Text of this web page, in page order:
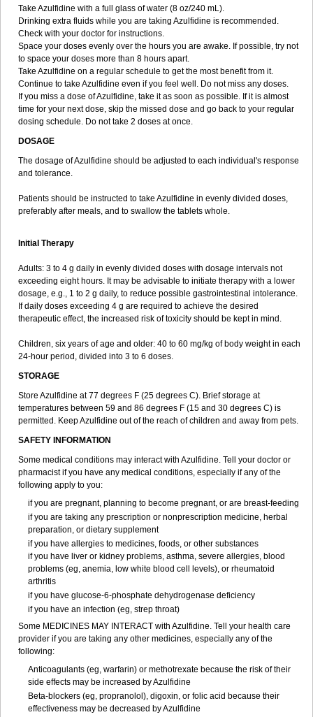
Take Azulfidine with a full glass of water (8 oz/240 mL).
Drinking extra fluids while you are taking Azulfidine is recommended.
Check with your doctor for instructions.
Space your doses evenly over the hours you are awake. If possible, try not
to space your doses more than 8 hours apart.
Take Azulfidine on a regular schedule to get the most benefit from it.
Continue to take Azulfidine even if you feel well. Do not miss any doses.
If you miss a dose of Azulfidine, take it as soon as possible. If it is almost
time for your next dose, skip the missed dose and go back to your regular
dosing schedule. Do not take 2 doses at once.
DOSAGE
The dosage of Azulfidine should be adjusted to each individual's response
and tolerance.
Patients should be instructed to take Azulfidine in evenly divided doses,
preferably after meals, and to swallow the tablets whole.
Initial Therapy
Adults: 3 to 4 g daily in evenly divided doses with dosage intervals not
exceeding eight hours. It may be advisable to initiate therapy with a lower
dosage, e.g., 1 to 2 g daily, to reduce possible gastrointestinal intolerance.
If daily doses exceeding 4 g are required to achieve the desired
therapeutic effect, the increased risk of toxicity should be kept in mind.
Children, six years of age and older: 40 to 60 mg/kg of body weight in each
24-hour period, divided into 3 to 6 doses.
STORAGE
Store Azulfidine at 77 degrees F (25 degrees C). Brief storage at
temperatures between 59 and 86 degrees F (15 and 30 degrees C) is
permitted. Keep Azulfidine out of the reach of children and away from pets.
SAFETY INFORMATION
Some medical conditions may interact with Azulfidine. Tell your doctor or
pharmacist if you have any medical conditions, especially if any of the
following apply to you:
if you are pregnant, planning to become pregnant, or are breast-feeding
if you are taking any prescription or nonprescription medicine, herbal
preparation, or dietary supplement
if you have allergies to medicines, foods, or other substances
if you have liver or kidney problems, asthma, severe allergies, blood
problems (eg, anemia, low white blood cell levels), or rheumatoid
arthritis
if you have glucose-6-phosphate dehydrogenase deficiency
if you have an infection (eg, strep throat)
Some MEDICINES MAY INTERACT with Azulfidine. Tell your health care
provider if you are taking any other medicines, especially any of the
following:
Anticoagulants (eg, warfarin) or methotrexate because the risk of their
side effects may be increased by Azulfidine
Beta-blockers (eg, propranolol), digoxin, or folic acid because their
effectiveness may be decreased by Azulfidine